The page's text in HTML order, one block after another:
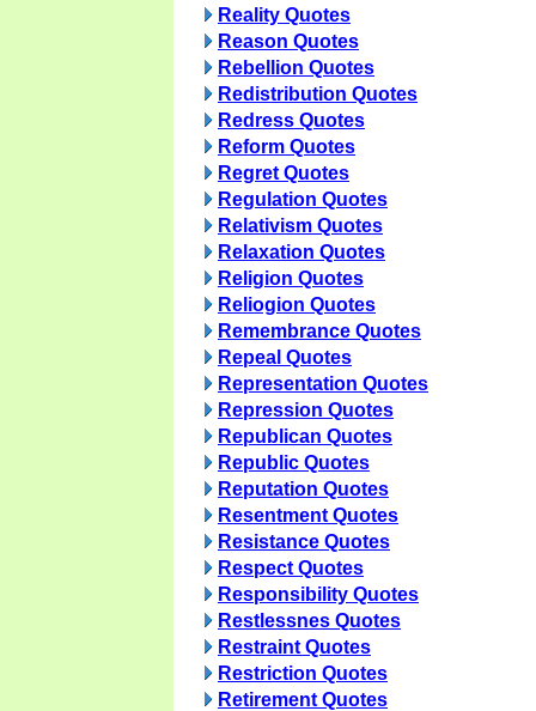
Reality Quotes
Reason Quotes
Rebellion Quotes
Redistribution Quotes
Redress Quotes
Reform Quotes
Regret Quotes
Regulation Quotes
Relativism Quotes
Relaxation Quotes
Religion Quotes
Reliogion Quotes
Remembrance Quotes
Repeal Quotes
Representation Quotes
Repression Quotes
Republican Quotes
Republic Quotes
Reputation Quotes
Resentment Quotes
Resistance Quotes
Respect Quotes
Responsibility Quotes
Restlessnes Quotes
Restraint Quotes
Restriction Quotes
Retirement Quotes